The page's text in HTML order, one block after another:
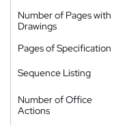
Number of Pages with
Drawings
Pages of Specification
Sequence Listing
Number of Office
Actions